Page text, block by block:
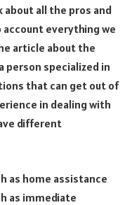
about all the pros and
everything we
article about the
person specialized in
that can get out of
in dealing with
different
as home assistance
as immediate